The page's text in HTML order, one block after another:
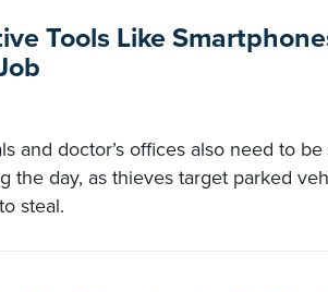
Tools Like
and doctor’s offices also need to
the day, as thieves target parked
steal.